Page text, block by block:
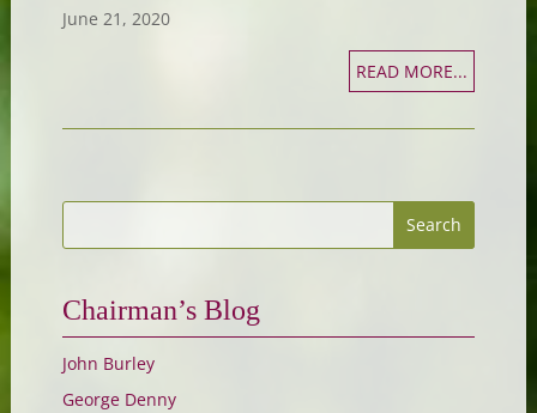
June 21, 2020
READ MORE...
Chairman’s Blog
John Burley
George Denny